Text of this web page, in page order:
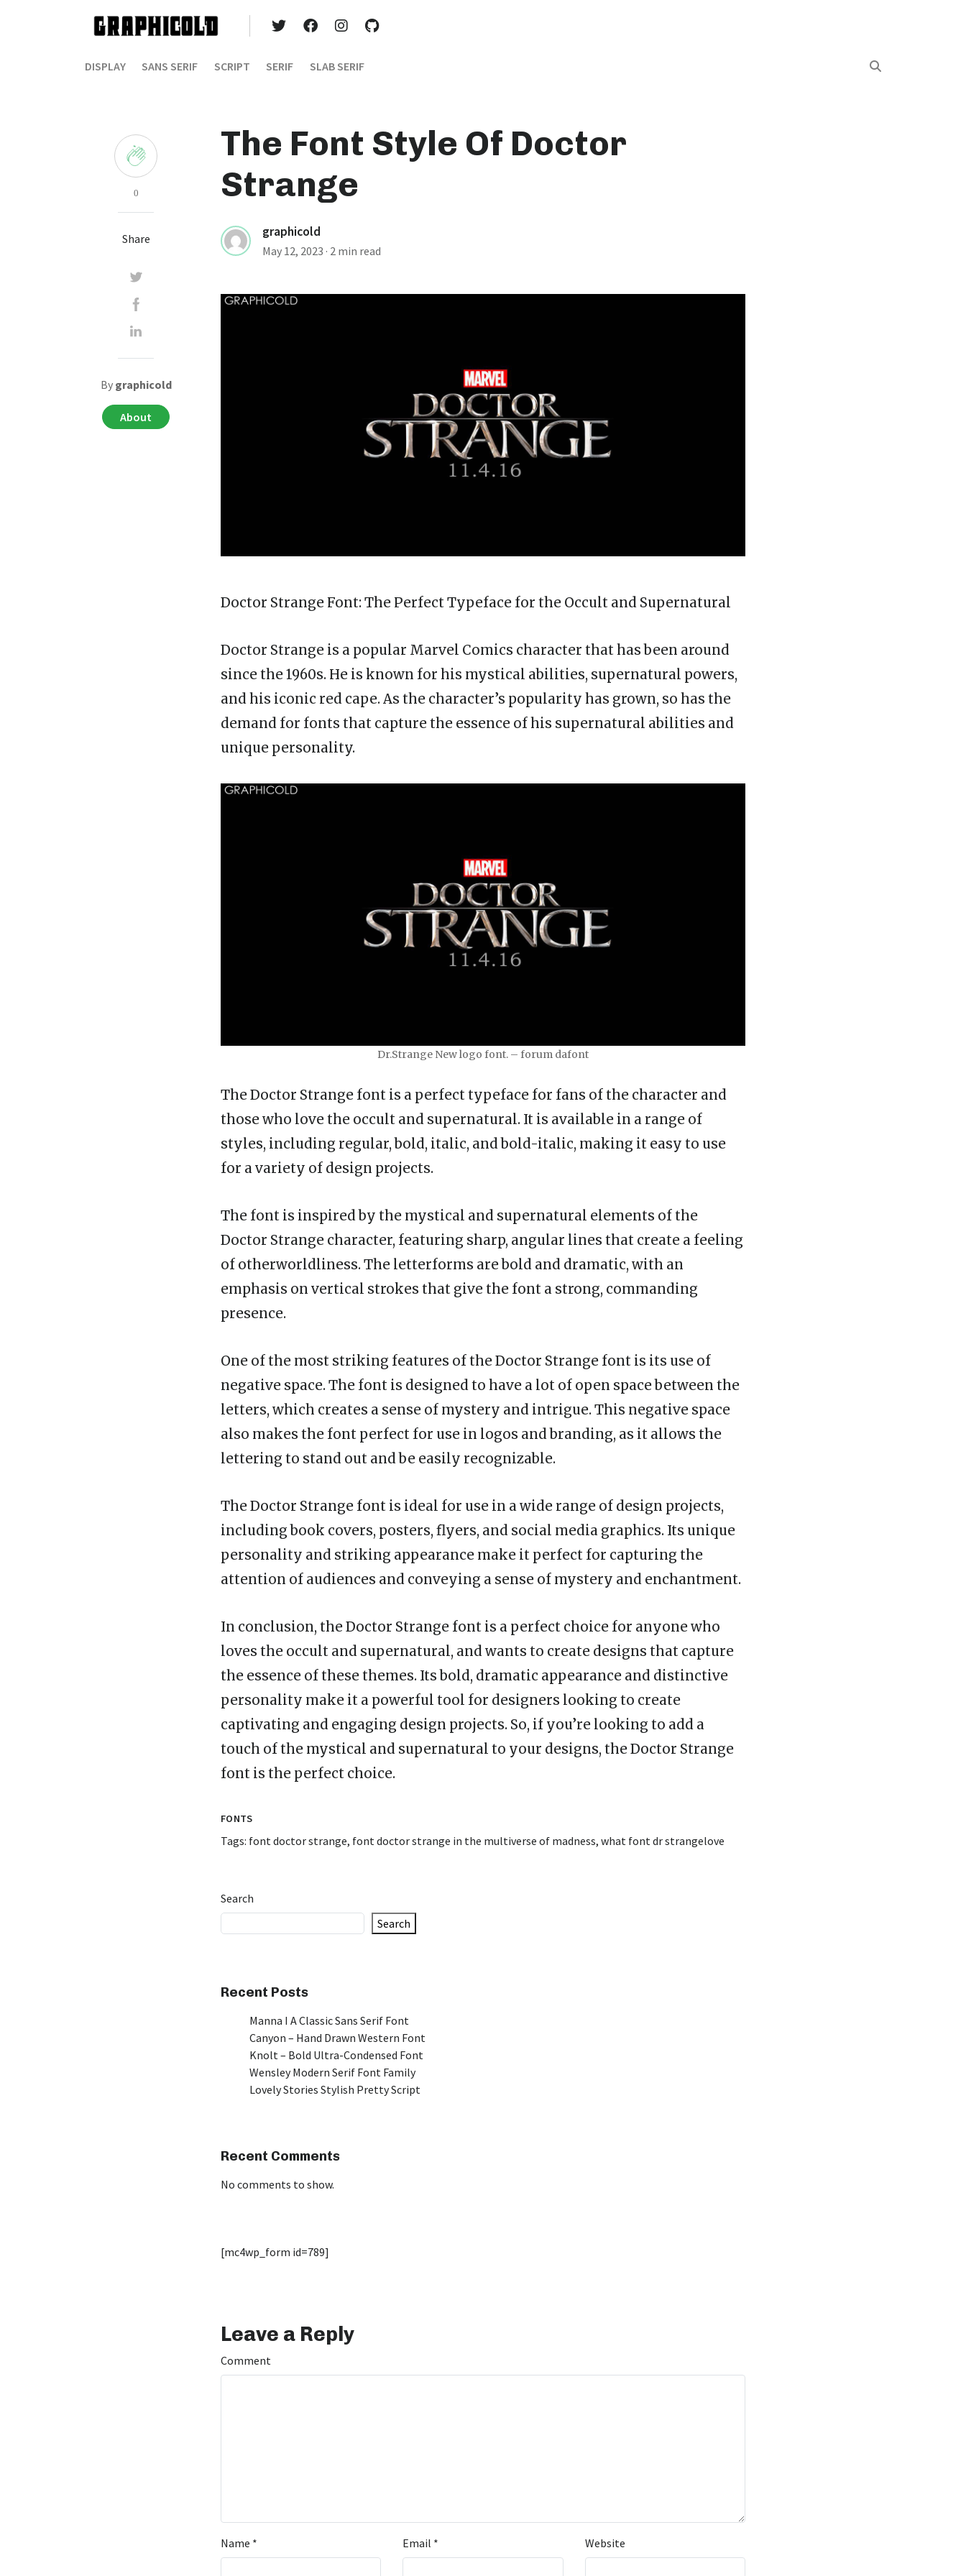
DISPLAY SANS SERIF SCRIPT SERIF SLAB SERIF
The Font Style Of Doctor
Strange
graphicold
May 12, 2023 · 2 min read
Doctor Strange Font: The Perfect Typeface for the Occult and Supernatural
Doctor Strange is a popular Marvel Comics character that has been around
since the 1960s. He is known for his mystical abilities, supernatural powers,
and his iconic red cape. As the character’s popularity has grown, so has the
demand for fonts that capture the essence of his supernatural abilities and
unique personality.
Dr.Strange New logo font. – forum dafont
The Doctor Strange font is a perfect typeface for fans of the character and
those who love the occult and supernatural. It is available in a range of
styles, including regular, bold, italic, and bold-italic, making it easy to use
for a variety of design projects.
The font is inspired by the mystical and supernatural elements of the
Doctor Strange character, featuring sharp, angular lines that create a feeling
of otherworldliness. The letterforms are bold and dramatic, with an
emphasis on vertical strokes that give the font a strong, commanding
presence.
One of the most striking features of the Doctor Strange font is its use of
negative space. The font is designed to have a lot of open space between the
letters, which creates a sense of mystery and intrigue. This negative space
also makes the font perfect for use in logos and branding, as it allows the
lettering to stand out and be easily recognizable.
The Doctor Strange font is ideal for use in a wide range of design projects,
including book covers, posters, flyers, and social media graphics. Its unique
personality and striking appearance make it perfect for capturing the
attention of audiences and conveying a sense of mystery and enchantment.
In conclusion, the Doctor Strange font is a perfect choice for anyone who
loves the occult and supernatural, and wants to create designs that capture
the essence of these themes. Its bold, dramatic appearance and distinctive
personality make it a powerful tool for designers looking to create
captivating and engaging design projects. So, if you’re looking to add a
touch of the mystical and supernatural to your designs, the Doctor Strange
font is the perfect choice.
FONTS
Tags: font doctor strange, font doctor strange in the multiverse of madness, what font dr strangelove
Search
Search
Recent Posts
Manna I A Classic Sans Serif Font
Canyon – Hand Drawn Western Font
Knolt – Bold Ultra-Condensed Font
Wensley Modern Serif Font Family
Lovely Stories Stylish Pretty Script
Recent Comments
No comments to show.
[mc4wp_form id=789]
0
Share
By graphicold
About
Leave a Reply
Comment
Name * Email * Website